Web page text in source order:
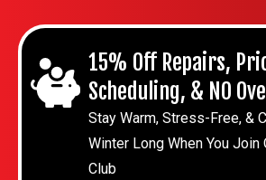
15% Off Repairs,
Scheduling, & NO
Stay Warm, Stress-Free, &
Winter Long When You Join
Club